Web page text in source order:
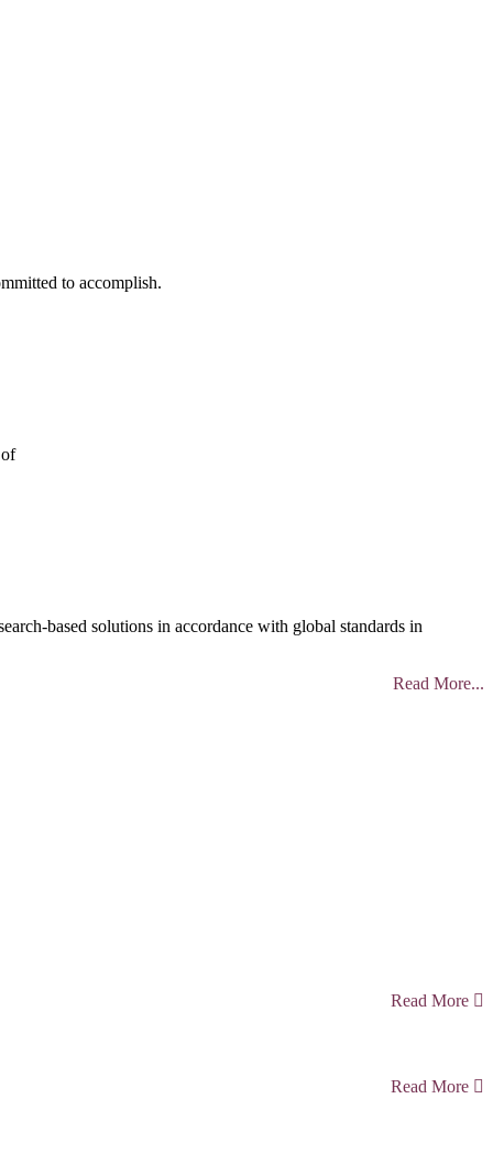
to accomplish.
of
based solutions in accordance with global standards in
Read More...
Read More
Read More